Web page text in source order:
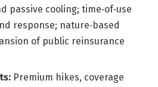
passive cooling; time‑of‑use
response; nature‑based
of public reinsurance
Premium hikes, coverage